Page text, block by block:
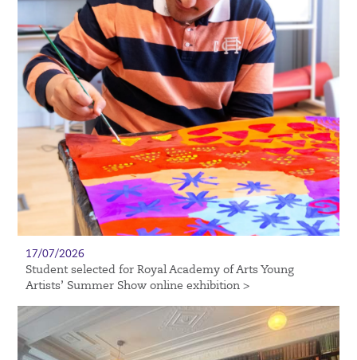
17/07/2026
Student selected for Royal Academy of Arts Young
Artists’ Summer Show online exhibition >